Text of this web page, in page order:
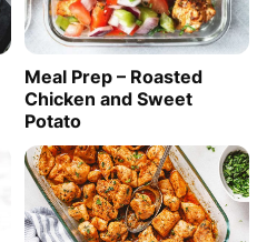
Meal Prep – Roasted
Chicken and Sweet
Potato